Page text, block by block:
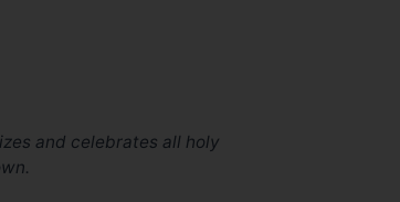
and celebrates all holy